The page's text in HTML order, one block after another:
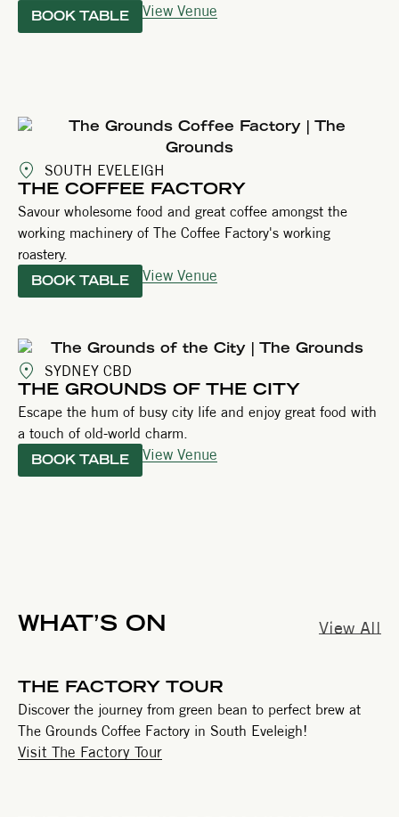
BOOK TABLE View Venue
SOUTH EVELEIGH
THE COFFEE FACTORY
Savour wholesome food and great coffee amongst the
working machinery of The Coffee Factory's working
roastery.
BOOK TABLE View Venue
SYDNEY CBD
THE GROUNDS OF THE CITY
Escape the hum of busy city life and enjoy great food with
a touch of old-world charm.
BOOK TABLE View Venue
WHAT’S ON View All
THE FACTORY TOUR
Discover the journey from green bean to perfect brew at
The Grounds Coffee Factory in South Eveleigh!
Visit The Factory Tour